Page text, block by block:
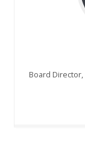
Board Director,